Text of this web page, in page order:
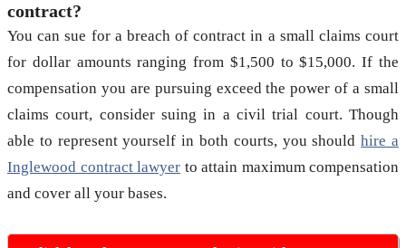
contract?
You can sue for a breach of contract in a small claims court
for dollar amounts ranging from $1,500 to $15,000. If the
compensation you are pursuing exceed the power of a small
claims court, consider suing in a civil trial court. Though
able to represent yourself in both courts, you shouldhire a
Inglewood contract lawyer to attain maximum compensation
and cover all your bases.